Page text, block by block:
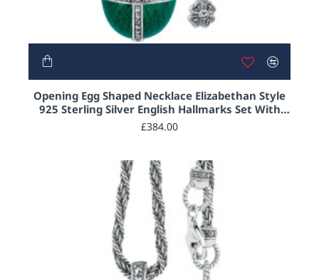
Opening Egg Shaped Necklace Elizabethan Style
925 Sterling Silver English Hallmarks Set With
Green Enamel and Marcasite
£384.00